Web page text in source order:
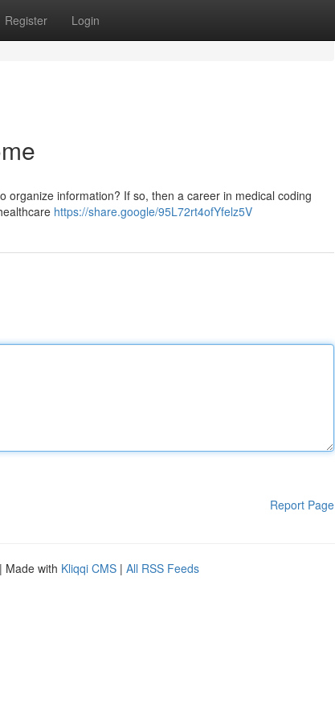
Register Login
information? If so, then a career in medical coding
https://share.google/95L72rt4ofYfelz5V
Report Page
| Made with Kliqqi CMS | All RSS Feeds